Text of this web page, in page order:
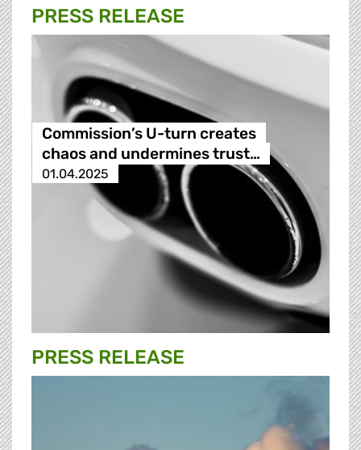
PRESS RELEASE
Commission’s U-turn creates
chaos and undermines trust…
01.04.2025
PRESS RELEASE